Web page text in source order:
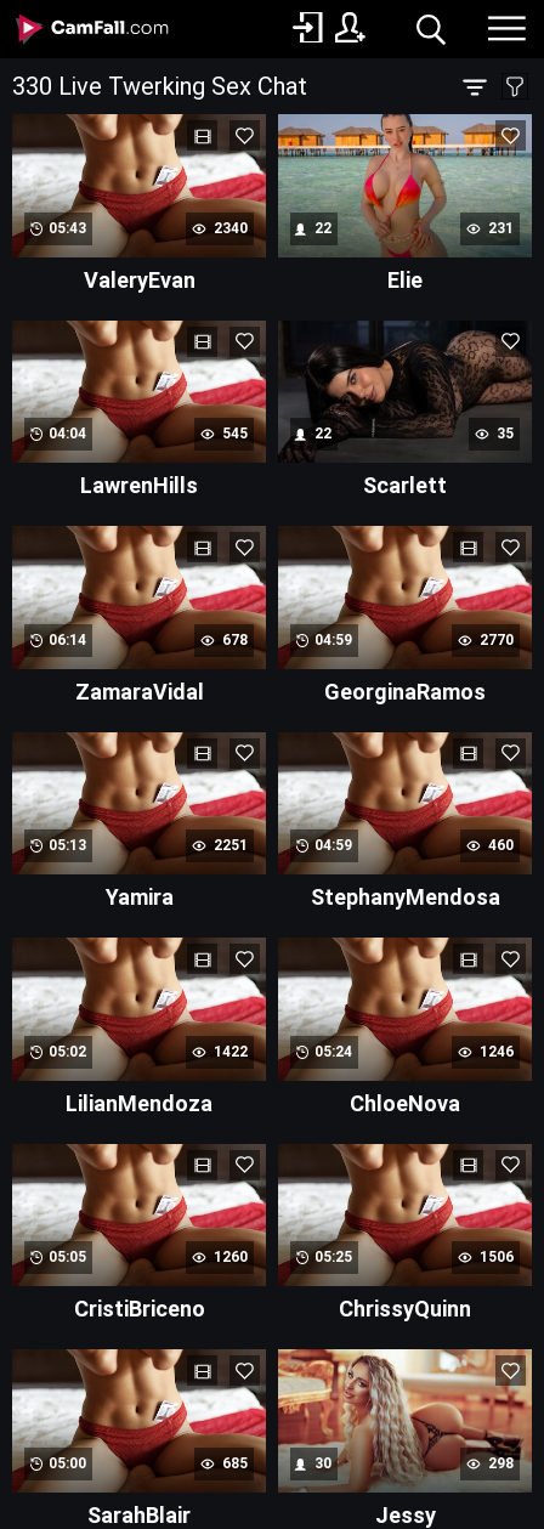
330 Live Twerking Sex Chat
05:43 2340
ValeryEvan
22 231
Elie
04:04 545
LawrenHills
22 35
Scarlett
06:14 678
ZamaraVidal
04:59 2770
GeorginaRamos
05:13 2251
Yamira
04:59 460
StephanyMendosa
05:02 1422
LilianMendoza
05:24 1246
ChloeNova
05:05 1260
CristiBriceno
05:25 1506
ChrissyQuinn
05:00 685
SarahBlair
30 298
Jessy